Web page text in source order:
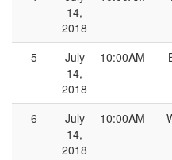
14,
2018
5
July
14,
2018
10:00AM
6
July
14,
2018
10:00AM